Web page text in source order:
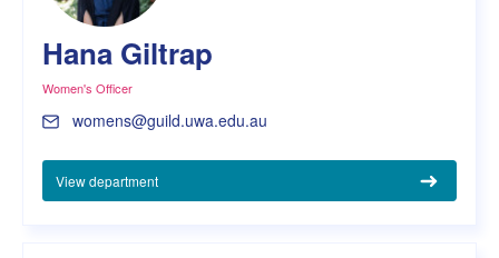
Hana Giltrap
Women's Officer
womens@guild.uwa.edu.au
View department